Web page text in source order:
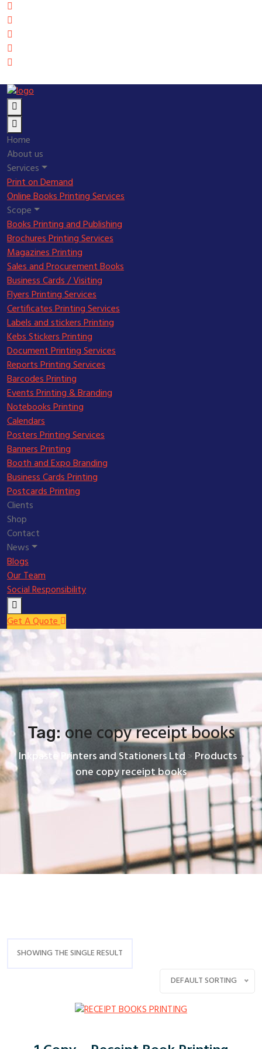
Home
About us
Services
Print on Demand
Online Books Printing Services
Scope
Books Printing and Publishing
Brochures Printing Services
Magazines Printing
Sales and Procurement Books
Business Cards / Visiting
Flyers Printing Services
Certificates Printing Services
Labels and stickers Printing
Kebs Stickers Printing
Document Printing Services
Reports Printing Services
Barcodes Printing
Events Printing & Branding
Notebooks Printing
Calendars
Posters Printing Services
Banners Printing
Booth and Expo Branding
Business Cards Printing
Postcards Printing
Clients
Shop
Contact
News
Blogs
Our Team
Social Responsibility
Get A Quote
Tag: one copy receipt books
Inkpaste Printers and Stationers Ltd > Products>
one copy receipt books
SHOWING THE SINGLE RESULT
DEFAULT SORTING